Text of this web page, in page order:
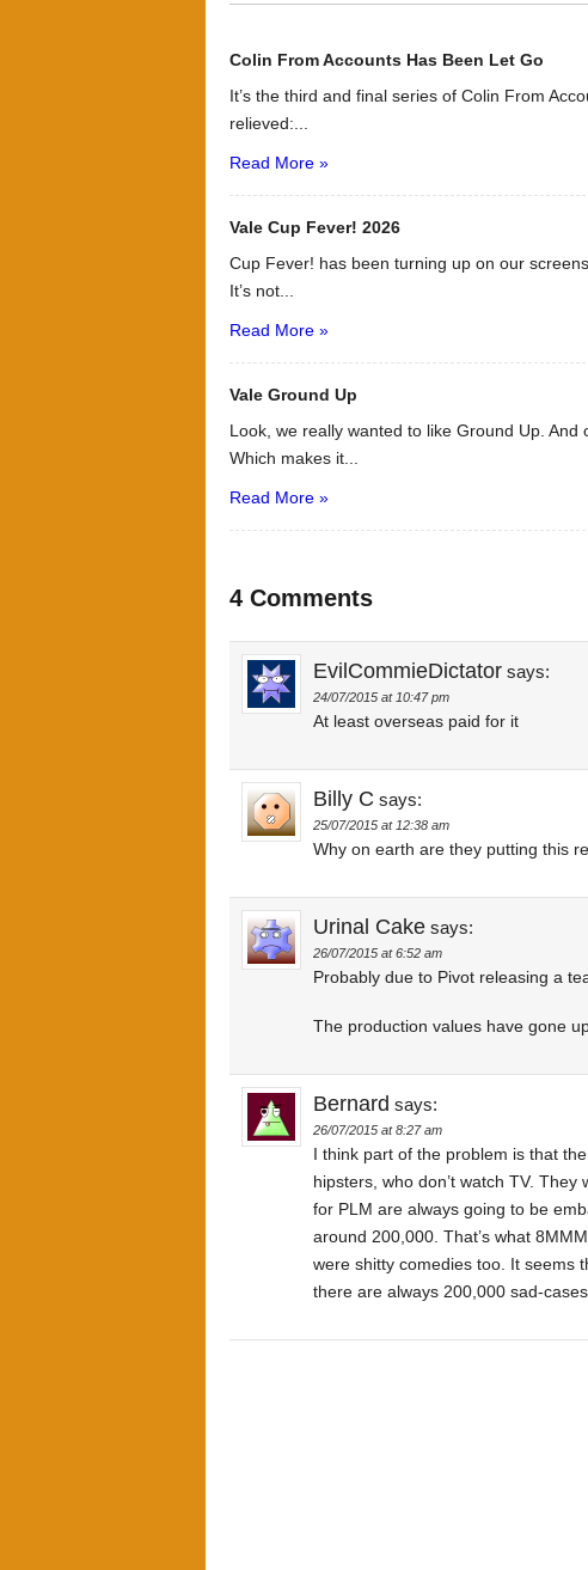
Colin From Accounts Has Been Let Go
It’s the third and final series of Colin From
relieved:...
Read More »
Vale Cup Fever! 2026
Cup Fever! has been turning up on our
It’s not...
Read More »
Vale Ground Up
Look, we really wanted to like Ground Up. And
Which makes it...
Read More »
4 Comments
EvilCommieDictator says:
24/07/2015 at 10:47 pm
At least overseas paid for it
Billy C says:
25/07/2015 at 12:38 am
Why on earth are they putting this
Urinal Cake says:
26/07/2015 at 6:52 am
Probably due to Pivot releasing a
The production values have gone
Bernard says:
26/07/2015 at 8:27 am
I think part of the problem is that
hipsters, who don’t watch TV.
for PLM are always going to be
around 200,000. That’s what
were shitty comedies too. It seems
there are always 200,000 sad-